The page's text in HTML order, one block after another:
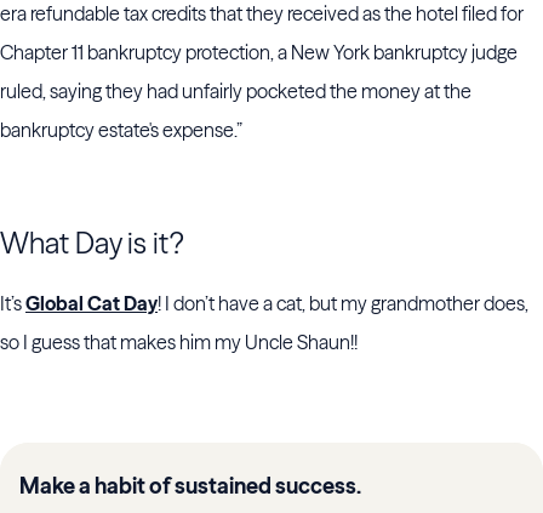
era refundable tax credits that they received as the hotel filed for
Chapter 11 bankruptcy protection, a New York bankruptcy judge
ruled, saying they had unfairly pocketed the money at the
bankruptcy estate's expense.”
What Day is it?
It’sGlobal Cat Day! I don’t have a cat, but my grandmother does,
so I guess that makes him my Uncle Shaun!!
Make a habit of sustained success.